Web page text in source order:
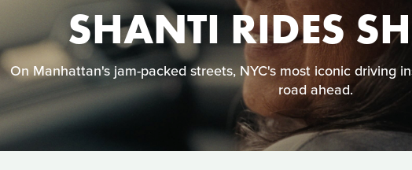
SHANTI RIDES
On Manhattan's jam-packed streets, NYC's most iconic driving
road ahead.